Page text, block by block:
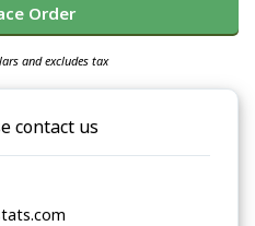
Order
and excludes tax
contact us